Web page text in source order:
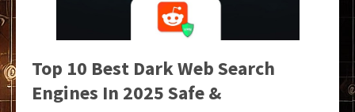
Top 10 Best Dark Web Search
Engines In 2025 Safe &